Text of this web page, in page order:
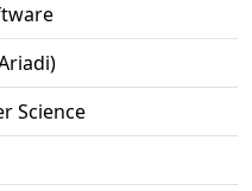
Science